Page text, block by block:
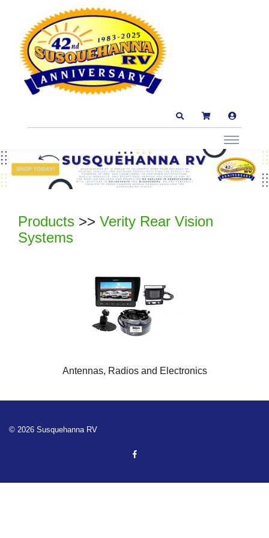
Products >> Verity Rear Vision
Systems
Antennas, Radios and Electronics
© 2026 Susquehanna RV